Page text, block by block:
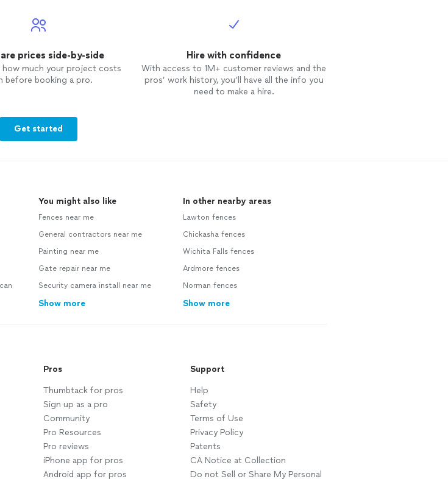
prices side-by-side
how much your project costs
before booking a pro.
Hire with confidence
With access to 1M+ customer reviews and the
pros’ work history, you’ll have all the info you
need to make a hire.
Get started
You might also like
Fences near me
General contractors near me
Painting near me
Gate repair near me
Security camera install near me
Show more
In other nearby areas
Lawton fences
Chickasha fences
Wichita Falls fences
Ardmore fences
Norman fences
Show more
Pros
Thumbtack for pros
Sign up as a pro
Community
Pro Resources
Pro reviews
iPhone app for pros
Android app for pros
Support
Help
Safety
Terms of Use
Privacy Policy
Patents
CA Notice at Collection
Do not Sell or Share My Personal